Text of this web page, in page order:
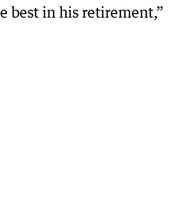
best in his retirement,”